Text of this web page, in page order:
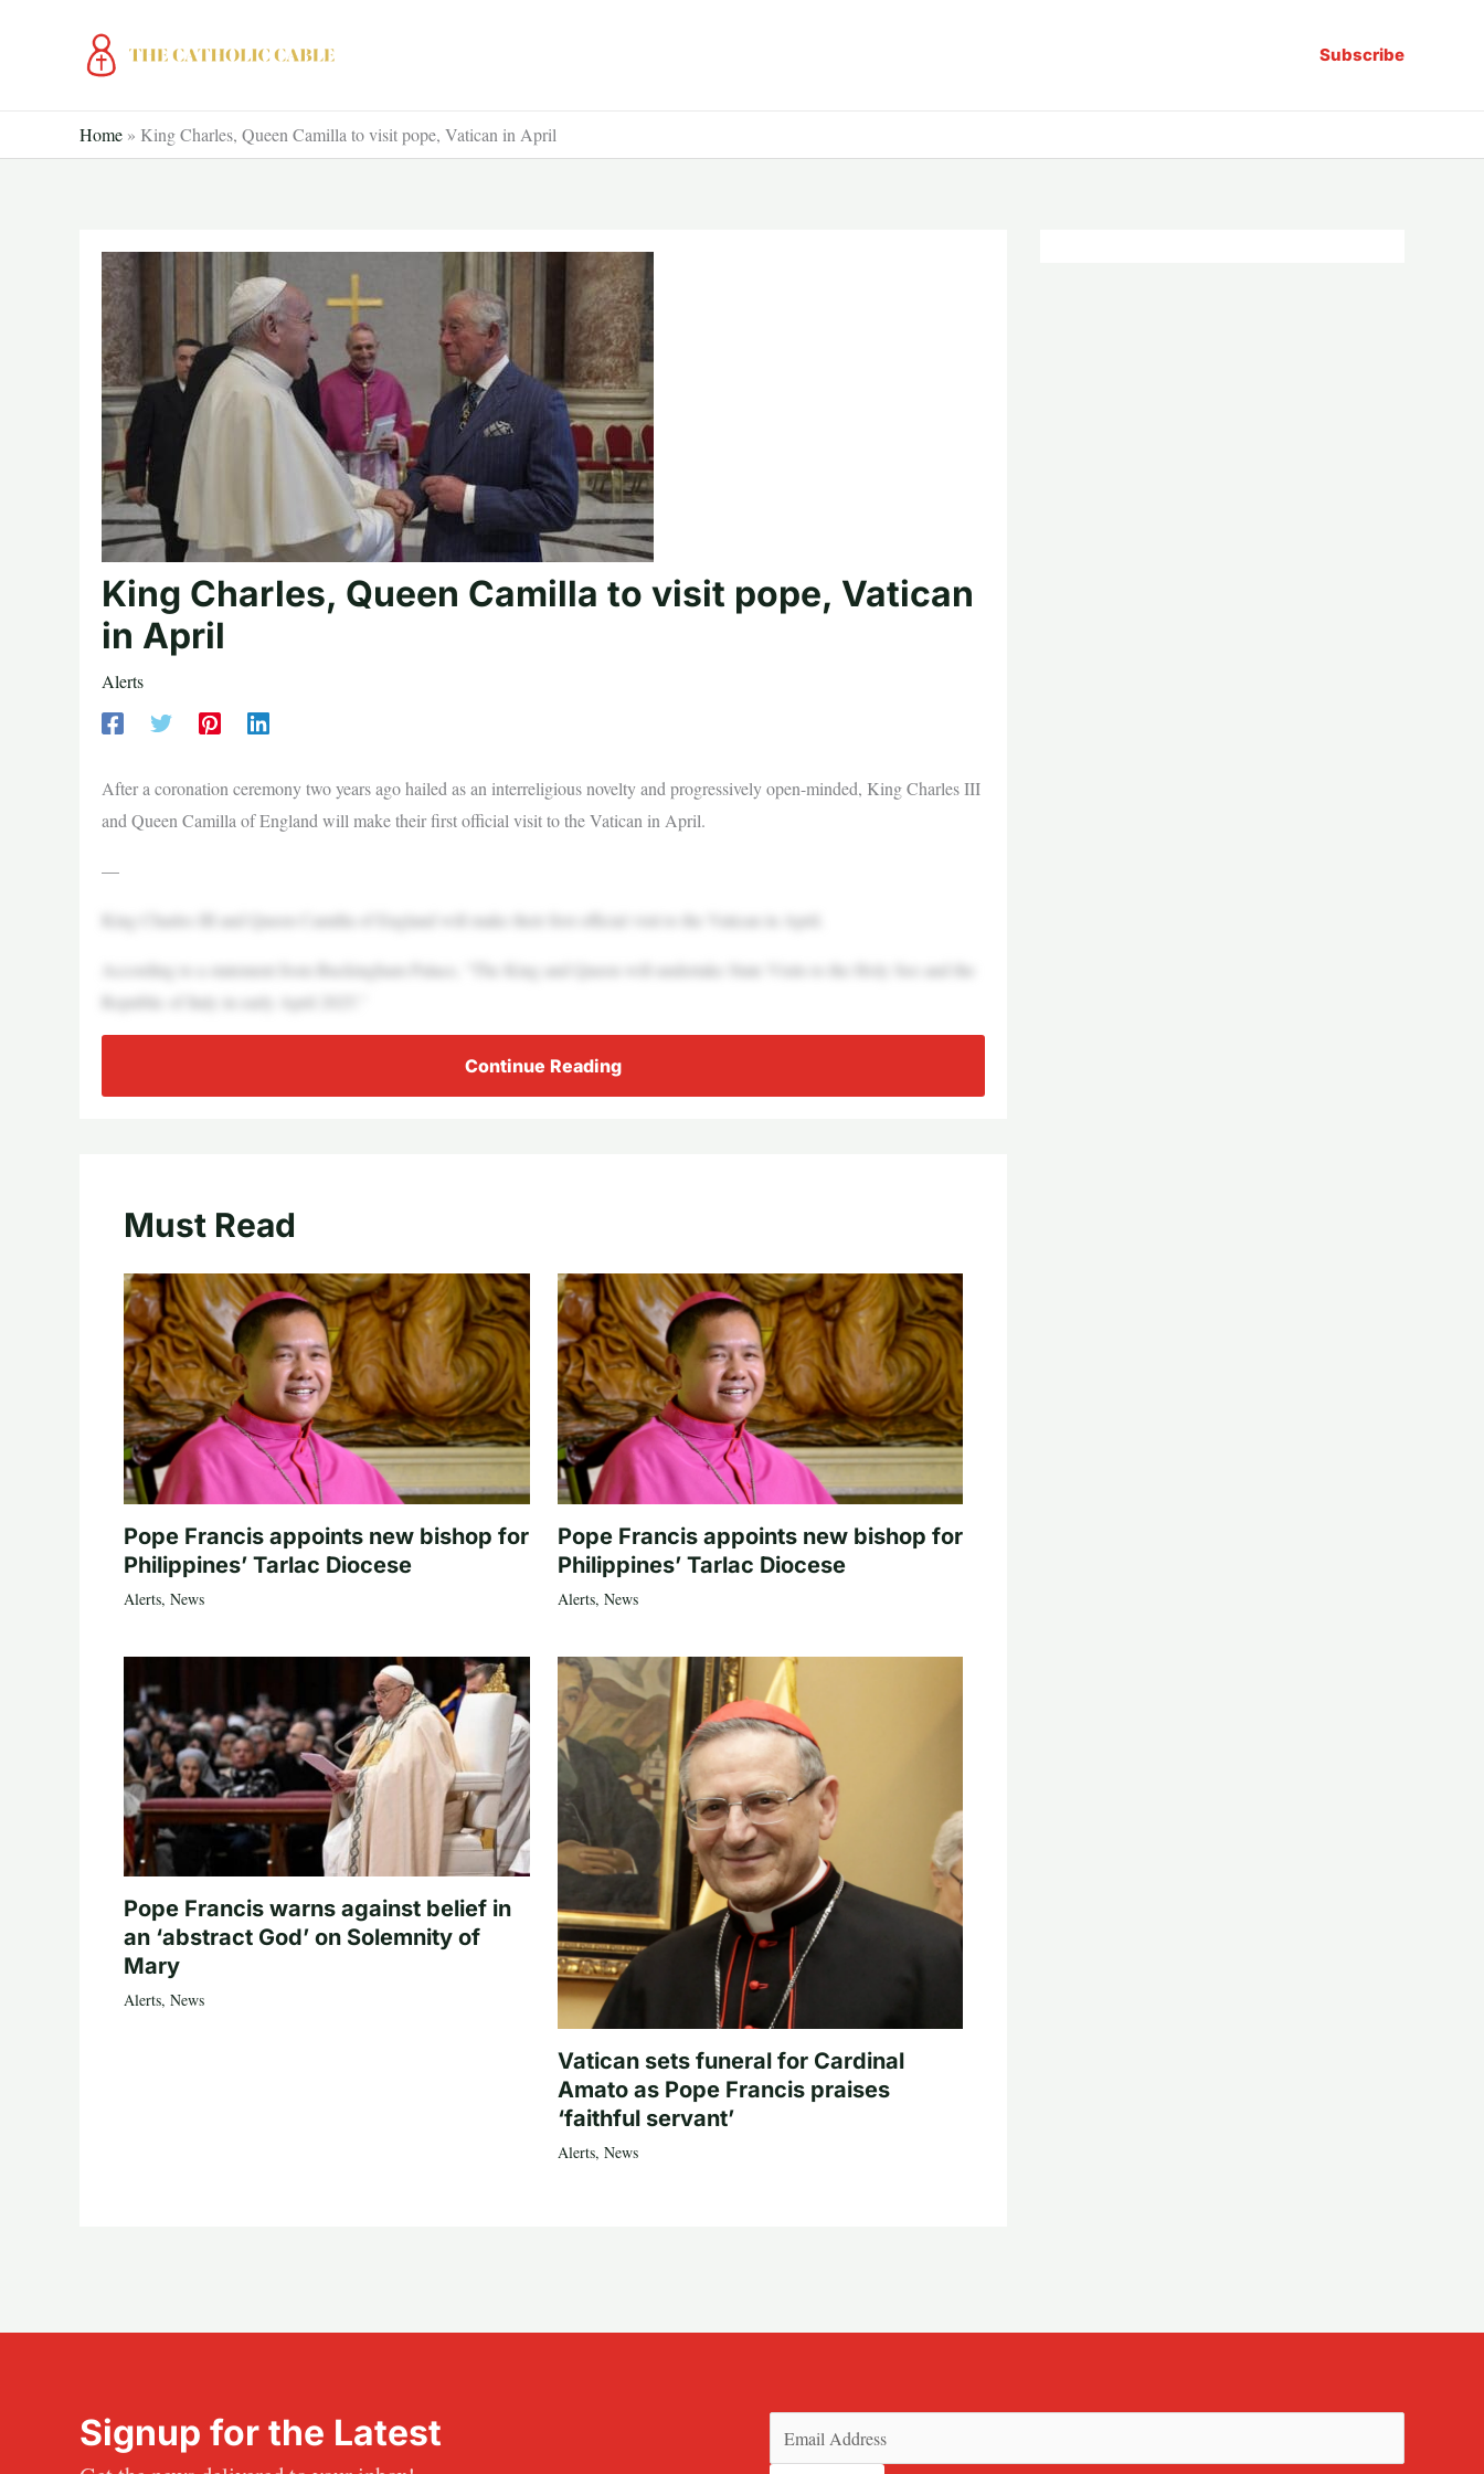
Subscribe
Home » King Charles, Queen Camilla to visit pope, Vatican in April
King Charles, Queen Camilla to visit pope, Vatican
in April
Alerts
After a coronation ceremony two years ago hailed as an interreligious novelty and progressively open-minded, King Charles III
and Queen Camilla of England will make their first official visit to the Vatican in April.
—
King Charles III and Queen Camilla of England will make their first official visit to the Vatican in April.
According to a statement from Buckingham Palace, “The King and Queen will undertake State Visits to the Holy See and the
Republic of Italy in early April 2025.”
Continue Reading
Must Read
Pope Francis appoints new bishop for
Philippines’ Tarlac Diocese
Alerts, News
Pope Francis appoints new bishop for
Philippines’ Tarlac Diocese
Alerts, News
Pope Francis warns against belief in
an ‘abstract God’ on Solemnity of
Mary
Alerts, News
Vatican sets funeral for Cardinal
Amato as Pope Francis praises
‘faithful servant’
Alerts, News
Signup for the Latest Email (Required)